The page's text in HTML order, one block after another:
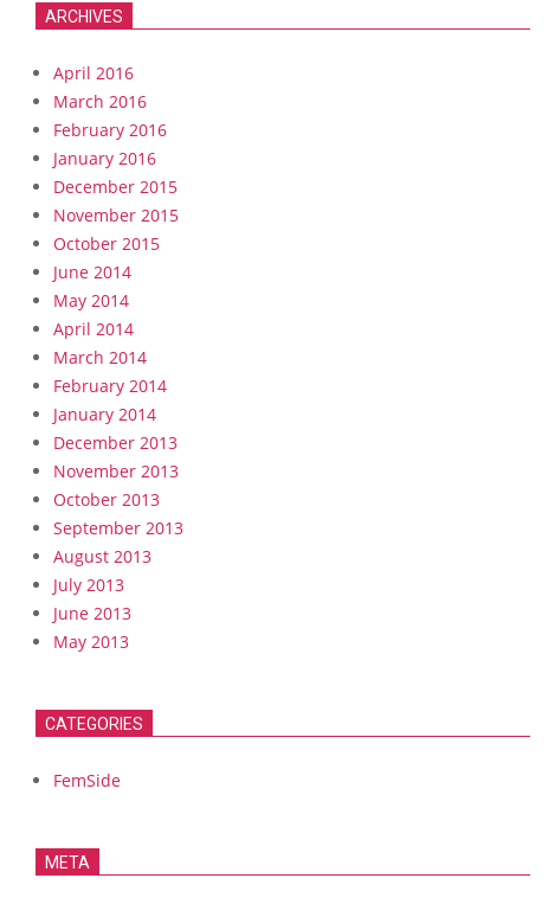
ARCHIVES
April 2016
March 2016
February 2016
January 2016
December 2015
November 2015
October 2015
June 2014
May 2014
April 2014
March 2014
February 2014
January 2014
December 2013
November 2013
October 2013
September 2013
August 2013
July 2013
June 2013
May 2013
CATEGORIES
FemSide
META